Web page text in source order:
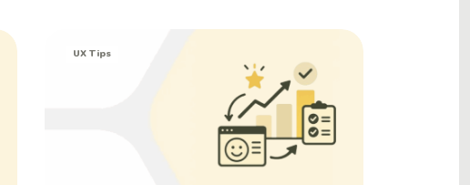
UX Tips